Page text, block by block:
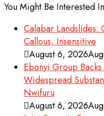
You Might Be Interested In
Calabar Landslides:
Callous, Insensitive
August 6, 2026
Ebonyi Group
Widespread
Nwifuru
August 6, 2026